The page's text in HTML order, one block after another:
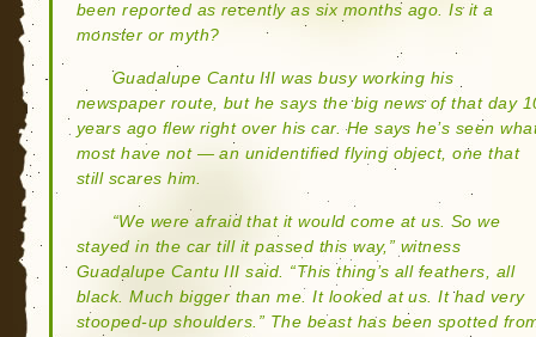
been reported as recently as six months ago. Is it a
monster or myth?
Guadalupe Cantu III was busy working his
newspaper route, but he says the big news of that day
years ago flew right over his car. He says he’s seen
most have not — an unidentified flying object, one that
still scares him.
“We were afraid that it would come at us. So we
stayed in the car till it passed this way,” witness
Guadalupe Cantu III said. “This thing’s all feathers, all
black. Much bigger than me. It looked at us. It had very
stooped-up shoulders.” The beast has been spotted